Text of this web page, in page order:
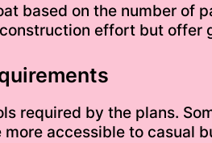
based on the number of
effort but offer
required by the plans.
accessible to casual